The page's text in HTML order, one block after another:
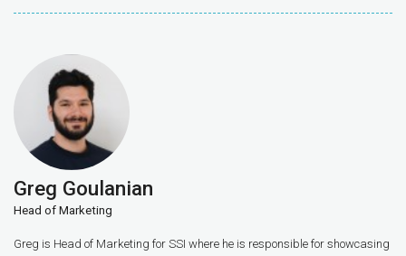
Greg Goulanian
Head of Marketing
Greg is Head of Marketing for SSI where he is responsible for showcasing